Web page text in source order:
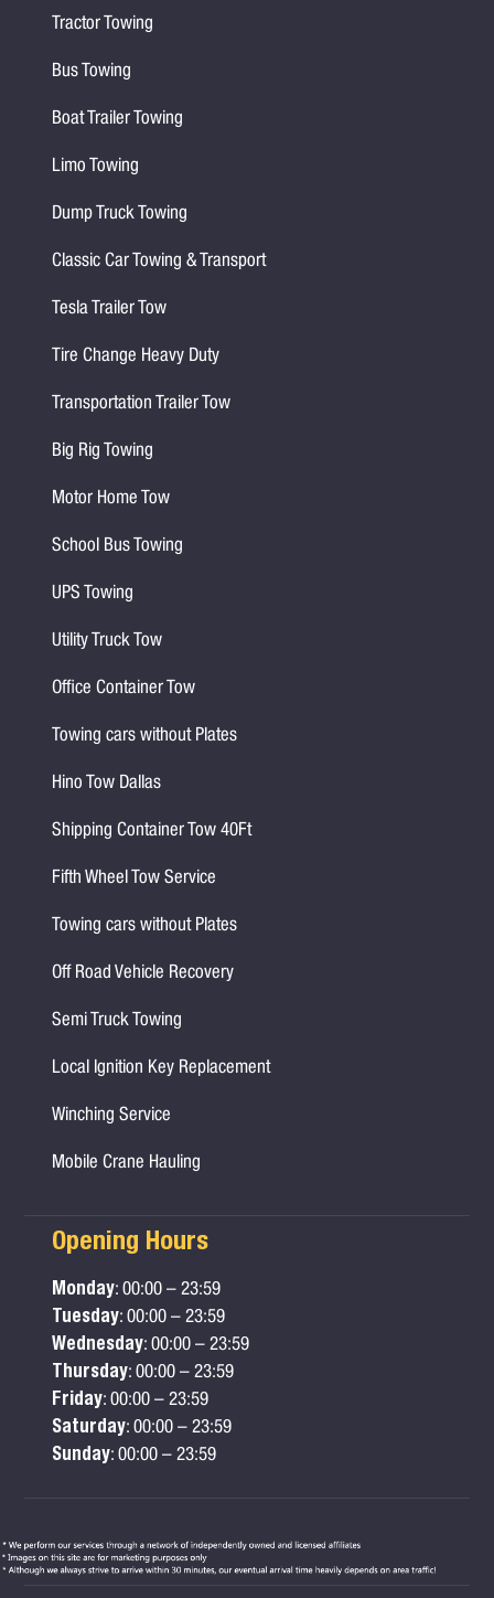
Tractor Towing
Bus Towing
Boat Trailer Towing
Limo Towing
Dump Truck Towing
Classic Car Towing & Transport
Tesla Trailer Tow
Tire Change Heavy Duty
Transportation Trailer Tow
Big Rig Towing
Motor Home Tow
School Bus Towing
UPS Towing
Utility Truck Tow
Office Container Tow
Towing cars without Plates
Hino Tow Dallas
Shipping Container Tow 40Ft
Fifth Wheel Tow Service
Towing cars without Plates
Off Road Vehicle Recovery
Semi Truck Towing
Local Ignition Key Replacement
Winching Service
Mobile Crane Hauling
Opening Hours
Monday: 00:00 – 23:59
Tuesday: 00:00 – 23:59
Wednesday: 00:00 – 23:59
Thursday: 00:00 – 23:59
Friday: 00:00 – 23:59
Saturday: 00:00 – 23:59
Sunday: 00:00 – 23:59